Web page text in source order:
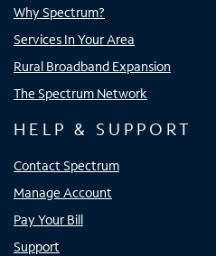
Why Spectrum?
Services In Your Area
Rural Broadband Expansion
The Spectrum Network
HELP & SUPPORT
Contact Spectrum
Manage Account
Pay Your Bill
Support